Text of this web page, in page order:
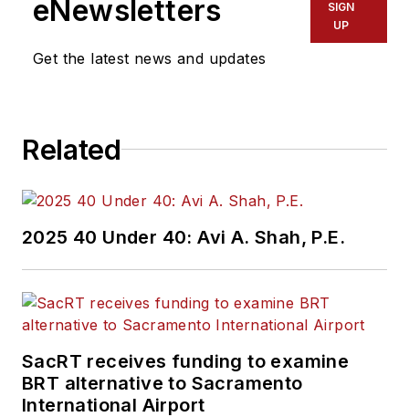
eNewsletters
Get the latest news and updates
SIGN
UP
Related
2025 40 Under 40: Avi A. Shah, P.E.
SacRT receives funding to examine
BRT alternative to Sacramento
International Airport